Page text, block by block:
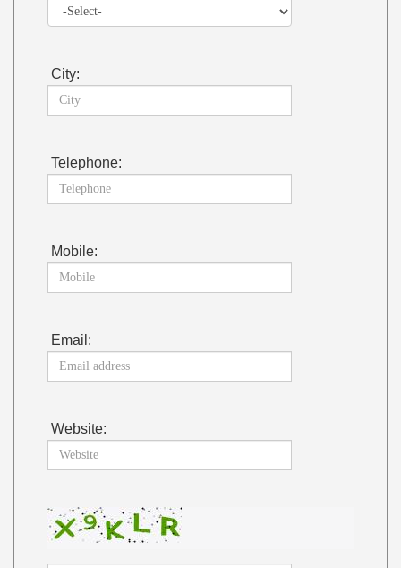
City:
Telephone:
Mobile:
Email:
Website: